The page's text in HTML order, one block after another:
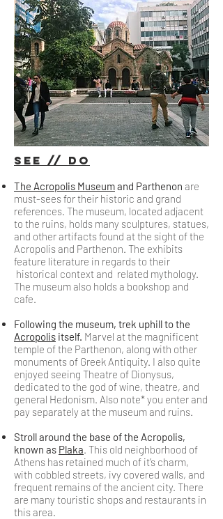
sEE // Do
The Acropolis Museumand Parthenon are
must-sees for their historic and grand
references. The museum, located adjacent
to the ruins, holds many sculptures, statues,
and other artifacts found at the sight of the
Acropolis and Parthenon. The exhibits
feature literature in regards to their
historical context and related mythology.
The museum also holds a bookshop and
cafe.
Following the museum, trek uphill to the
Acropolis itself. Marvel at the magnificent
temple of the Parthenon, along with other
monuments of Greek Antiquity. I also quite
enjoyed seeing Theatre of Dionysus,
dedicated to the god of wine, theatre, and
general Hedonism. Also note* you enter and
pay separately at the museum and ruins.
Stroll around the base of the Acropolis,
known as Plaka. This old neighborhood of
Athens has retained much of it’s charm,
with cobbled streets, ivy covered walls, and
frequent remains of the ancient city. There
are many touristic shops and restaurants in
this area.